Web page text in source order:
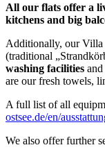
All our flats offer a
kitchens and big
Additionally, our Villa
(traditional
washing facilities and
are our fresh towels,
A full list of all
ostsee.de/en/
We also offer further